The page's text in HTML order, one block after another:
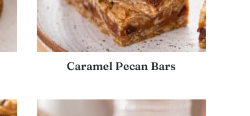
Caramel Pecan Bars